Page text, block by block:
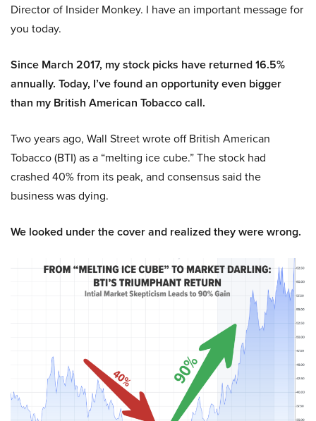
Director of Insider Monkey. I have an important message for
you today.
Since March 2017, my stock picks have returned 16.5%
annually. Today, I’ve found an opportunity even bigger
than my British American Tobacco call.
Two years ago, Wall Street wrote off British American
Tobacco (BTI) as a “melting ice cube.” The stock had
crashed 40% from its peak, and consensus said the
business was dying.
We looked under the cover and realized they were wrong.